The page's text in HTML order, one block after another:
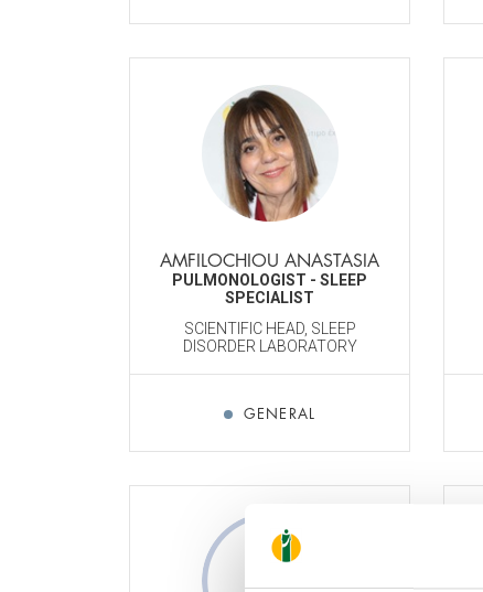
AMFILOCHIOU ANASTASIA
PULMONOLOGIST - SLEEP
SPECIALIST
SCIENTIFIC HEAD, SLEEP
DISORDER LABORATORY
GENERAL